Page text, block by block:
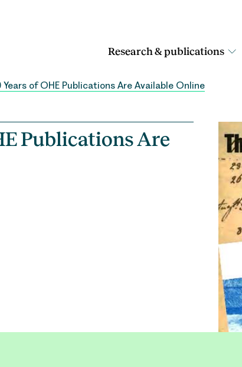
Research & publications
Years of OHE Publications Are Available Online
Publications Are